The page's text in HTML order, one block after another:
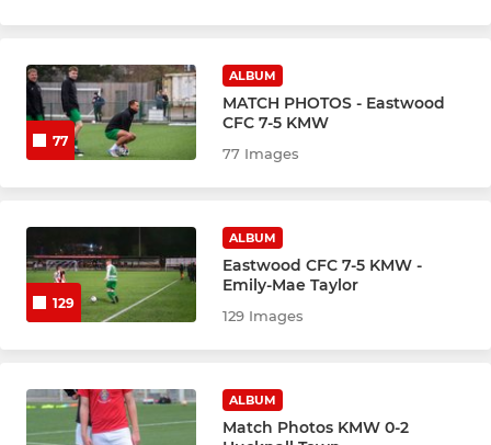
77
ALBUM
MATCH PHOTOS - Eastwood
CFC 7-5 KMW
77 Images
129
ALBUM
Eastwood CFC 7-5 KMW -
Emily-Mae Taylor
129 Images
ALBUM
Match Photos KMW 0-2